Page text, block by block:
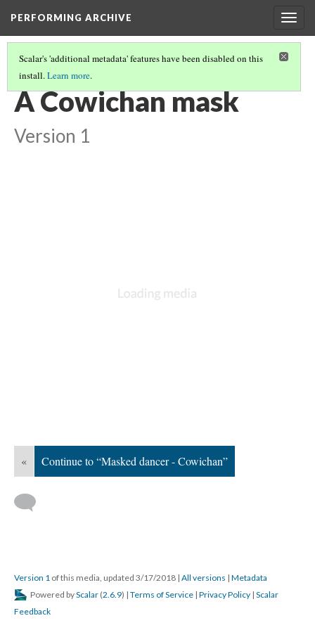
PERFORMING ARCHIVE
Scalar's 'additional metadata' features have been disabled on this
install.Learn more.
"MASK" (10/19)
A Cowichan mask
Version 1
« Continue to “Masked dancer - Cowichan”
Version 1 of this media, updated 3/17/2018 | All versions | Metadata
Powered byScalar (2.6.9) | Terms of Service | Privacy Policy | Scalar
Feedback